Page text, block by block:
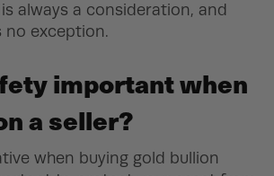
always a consideration, and
no exception.
important when
a seller?
when buying gold bullion